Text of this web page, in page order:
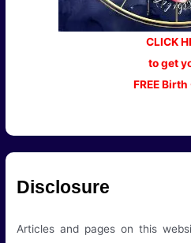
CLICK
to get
FREE
Disclosure
Articles and pages on this